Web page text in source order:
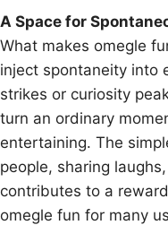
A Space for
What makes omegle
inject spontaneity into
strikes or curiosity
turn an ordinary
entertaining. The
people, sharing
contributes to a
omegle fun for many